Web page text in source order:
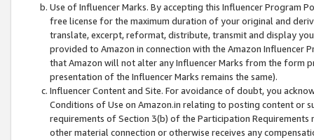
Use of Influencer Marks. By accepting this Influencer
free license for the maximum duration of your original and
translate, excerpt, reformat, distribute, transmit and display
provided to Amazon in connection with the Amazon
that Amazon will not alter any Influencer Marks from the form
presentation of the Influencer Marks remains the same).
Influencer Content and Site. For avoidance of doubt, you
Conditions of Use on Amazon.in relating to posting content or
requirements of Section 3(b) of the Participation
other material connection or otherwise receives any